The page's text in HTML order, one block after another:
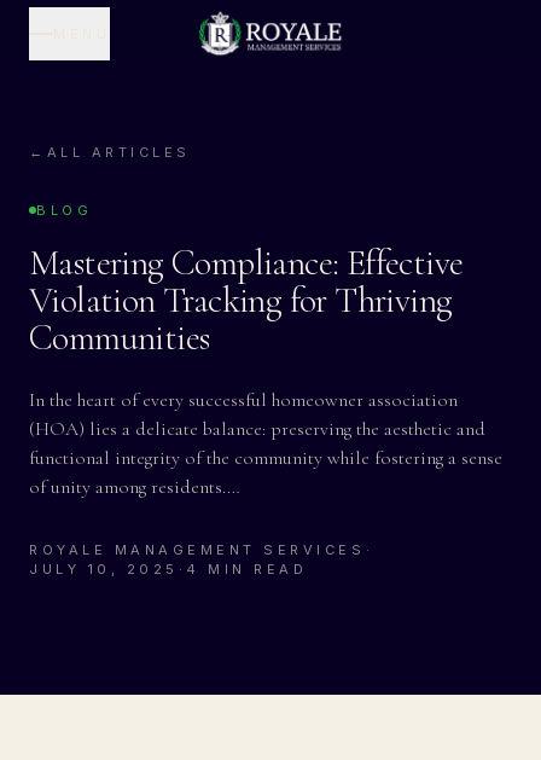
← ALL ARTICLES
BLOG
Mastering Compliance: Effective
Violation Tracking for Thriving
Communities
In the heart of every successful homeowner association
(HOA) lies a delicate balance: preserving the aesthetic and
functional integrity of the community while fostering a sense
of unity among residents.…
ROYALE MANAGEMENT SERVICES ·
JULY 10, 2025 · 4 MIN READ